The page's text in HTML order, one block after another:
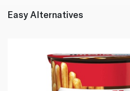
Easy Alternatives